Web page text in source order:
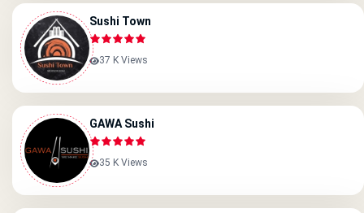
Sushi Town
37 K Views
GAWA Sushi
35 K Views